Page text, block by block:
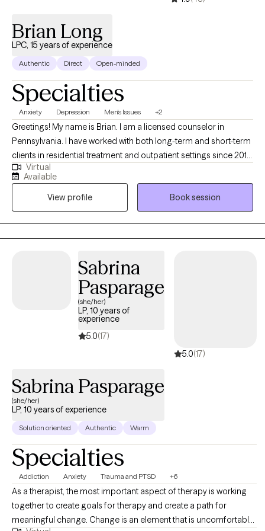
Brian Long
LPC, 15 years of experience
Authentic Direct Open-minded
Specialties
Anxiety Depression Men's Issues +2
Greetings! My name is Brian. I am a licensed counselor in
Pennsylvania. I have worked with both long-term and short-term
clients in residential treatment and outpatient settings since 2010.
My straightforward approach includes aspects of Cognitive
Behavior Therapy and Solution-Focused Counseling. I
encourage clients to think deeply about the underlying feelings
that drive their actions to release pain. Thank you for taking the
time to read my intro.
Virtual
Available
View profile
Book session
Sabrina
Pasparage
(she/her)
LP, 10 years of
experience
5.0(17)
5.0(17)
Sabrina Pasparage
(she/her)
LP, 10 years of experience
Solution oriented Authentic Warm
Specialties
Addiction Anxiety Trauma and PTSD +6
As a therapist, the most important aspect of therapy is working
together to create goals for therapy and create a path for
meaningful change. Change is an element that is uncomfortable